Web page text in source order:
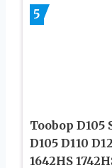
5
Toobop D105
D105 D110
1642HS